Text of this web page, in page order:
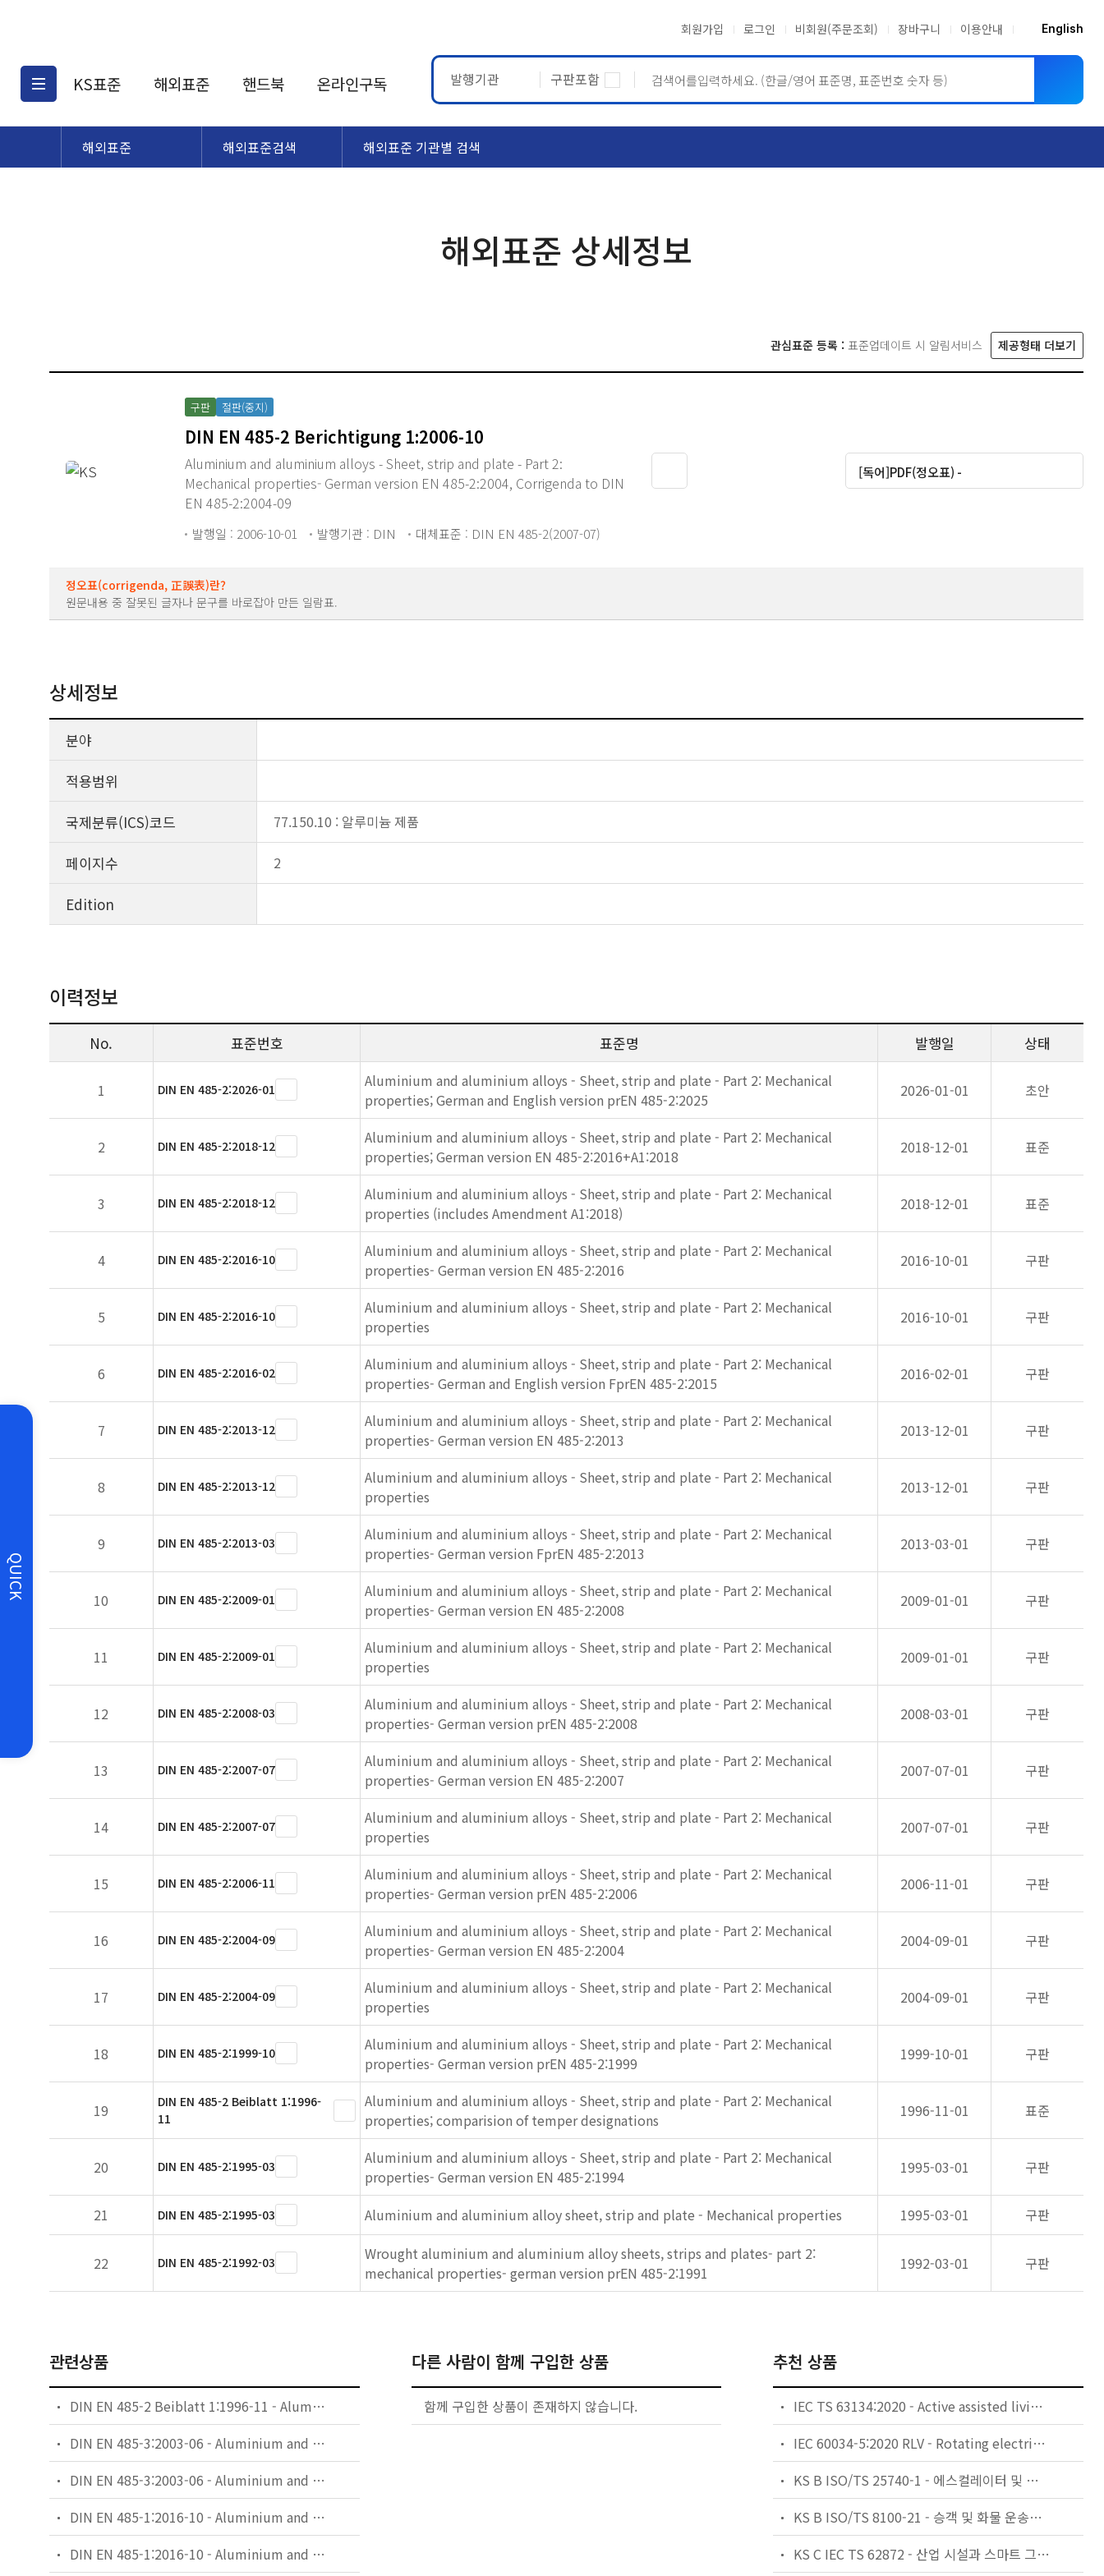
회원가입 로그인 비회원(주문조회) 장바구니 이용안내 English
KS표준
KS표준검색
해외표준
해외표준검색
핸드북 온라인구독 발행기관 구판포함
QUICK
해외표준 해외표준검색 해외표준 기관별 검색
해외표준 상세정보
관심표준 등록 : 표준업데이트 시 알림서비스 제공형태 더보기
구판 절판(중지)
DIN EN 485-2 Berichtigung 1:2006-10
Aluminium and aluminium alloys - Sheet, strip and plate - Part 2:
Mechanical properties- German version EN 485-2:2004, Corrigenda to DIN
EN 485-2:2004-09
발행일 : 2006-10-01 발행기관 : DIN 대체표준 : DIN EN 485-2(2007-07)
[독어]PDF(정오표) -
정오표(corrigenda, 正誤表)란?
원문내용 중 잘못된 글자나 문구를 바로잡아 만든 일람표.
상세정보
분야
적용범위
국제분류(ICS)코드
77.150.10 : 알루미늄 제품
페이지수 2
Edition
이력정보
No. 표준번호 표준명 발행일 상태
1 DIN EN 485-2:2026-01
Aluminium and aluminium alloys - Sheet, strip and plate - Part 2: Mechanical
properties; German and English version prEN 485-2:2025
2026-01-01 초안
2 DIN EN 485-2:2018-12
Aluminium and aluminium alloys - Sheet, strip and plate - Part 2: Mechanical
properties; German version EN 485-2:2016+A1:2018
2018-12-01 표준
3 DIN EN 485-2:2018-12
Aluminium and aluminium alloys - Sheet, strip and plate - Part 2: Mechanical
properties (includes Amendment A1:2018)
2018-12-01 표준
4 DIN EN 485-2:2016-10
Aluminium and aluminium alloys - Sheet, strip and plate - Part 2: Mechanical
properties- German version EN 485-2:2016
2016-10-01 구판
5 DIN EN 485-2:2016-10
Aluminium and aluminium alloys - Sheet, strip and plate - Part 2: Mechanical
properties
2016-10-01 구판
6 DIN EN 485-2:2016-02
Aluminium and aluminium alloys - Sheet, strip and plate - Part 2: Mechanical
properties- German and English version FprEN 485-2:2015
2016-02-01 구판
7 DIN EN 485-2:2013-12
Aluminium and aluminium alloys - Sheet, strip and plate - Part 2: Mechanical
properties- German version EN 485-2:2013
2013-12-01 구판
8 DIN EN 485-2:2013-12
Aluminium and aluminium alloys - Sheet, strip and plate - Part 2: Mechanical
properties
2013-12-01 구판
9 DIN EN 485-2:2013-03
Aluminium and aluminium alloys - Sheet, strip and plate - Part 2: Mechanical
properties- German version FprEN 485-2:2013
2013-03-01 구판
10 DIN EN 485-2:2009-01
Aluminium and aluminium alloys - Sheet, strip and plate - Part 2: Mechanical
properties- German version EN 485-2:2008
2009-01-01 구판
11 DIN EN 485-2:2009-01
Aluminium and aluminium alloys - Sheet, strip and plate - Part 2: Mechanical
properties
2009-01-01 구판
12 DIN EN 485-2:2008-03
Aluminium and aluminium alloys - Sheet, strip and plate - Part 2: Mechanical
properties- German version prEN 485-2:2008
2008-03-01 구판
13 DIN EN 485-2:2007-07
Aluminium and aluminium alloys - Sheet, strip and plate - Part 2: Mechanical
properties- German version EN 485-2:2007
2007-07-01 구판
14 DIN EN 485-2:2007-07
Aluminium and aluminium alloys - Sheet, strip and plate - Part 2: Mechanical
properties
2007-07-01 구판
15 DIN EN 485-2:2006-11
Aluminium and aluminium alloys - Sheet, strip and plate - Part 2: Mechanical
properties- German version prEN 485-2:2006
2006-11-01 구판
16 DIN EN 485-2:2004-09
Aluminium and aluminium alloys - Sheet, strip and plate - Part 2: Mechanical
properties- German version EN 485-2:2004
2004-09-01 구판
17 DIN EN 485-2:2004-09
Aluminium and aluminium alloys - Sheet, strip and plate - Part 2: Mechanical
properties
2004-09-01 구판
18 DIN EN 485-2:1999-10
Aluminium and aluminium alloys - Sheet, strip and plate - Part 2: Mechanical
properties- German version prEN 485-2:1999
1999-10-01 구판
19
DIN EN 485-2 Beiblatt 1:1996-
11
Aluminium and aluminium alloys - Sheet, strip and plate - Part 2: Mechanical
properties; comparision of temper designations
1996-11-01 표준
20 DIN EN 485-2:1995-03
Aluminium and aluminium alloys - Sheet, strip and plate - Part 2: Mechanical
properties- German version EN 485-2:1994
1995-03-01 구판
21 DIN EN 485-2:1995-03 Aluminium and aluminium alloy sheet, strip and plate - Mechanical properties 1995-03-01 구판
22 DIN EN 485-2:1992-03
Wrought aluminium and aluminium alloy sheets, strips and plates- part 2:
mechanical properties- german version prEN 485-2:1991
1992-03-01 구판
관련상품
DIN EN 485-2 Beiblatt 1:1996-11 - Aluminium and aluminium alloys - Sheet, strip and plate - Part 2: Mechanical properties; comparision of temper designations
DIN EN 485-3:2003-06 - Aluminium and aluminium alloys - Sheet, strip and plate - Part 3: Tolerances on dimensions and form for hot-rolled products
DIN EN 485-3:2003-06 - Aluminium and aluminium alloys - Sheet, strip and plate - Part 3: Tolerances on dimensions and form for hot-rolled products; German version EN 485-3:2003
DIN EN 485-1:2016-10 - Aluminium and aluminium alloys - Sheet, strip and plate - Part 1: Technical conditions for inspection and delivery
DIN EN 485-1:2016-10 - Aluminium and aluminium alloys - Sheet, strip and plate - Part 1: Technical conditions for inspection and delivery; German version EN 485-1:2016
다른 사람이 함께 구입한 상품
함께 구입한 상품이 존재하지 않습니다.
추천 상품
IEC TS 63134:2020 - Active assisted living (AAL) use cases
IEC 60034-5:2020 RLV - Rotating electrical machines - Part 5: Degrees of protection provided by the integral design of rotating electrical machines (IP code) - Classification
KS B ISO/TS 25740-1 - 에스컬레이터 및 무빙워크에 대한 안전요건 — 제1부: 세계공통 필수 안전요건(GESRs)
KS B ISO/TS 8100-21 - 승객 및 화물 운송용 엘리베이터 —제21부: 세계공통 필수안전요건(GESRs)을 충족하는 세계공통 안전 파라미터(GSPs)
KS C IEC TS 62872 - 산업 시설과 스마트 그리드 사이의 산업 공정 측정, 제어 및 자동화 시스템 인터페이스